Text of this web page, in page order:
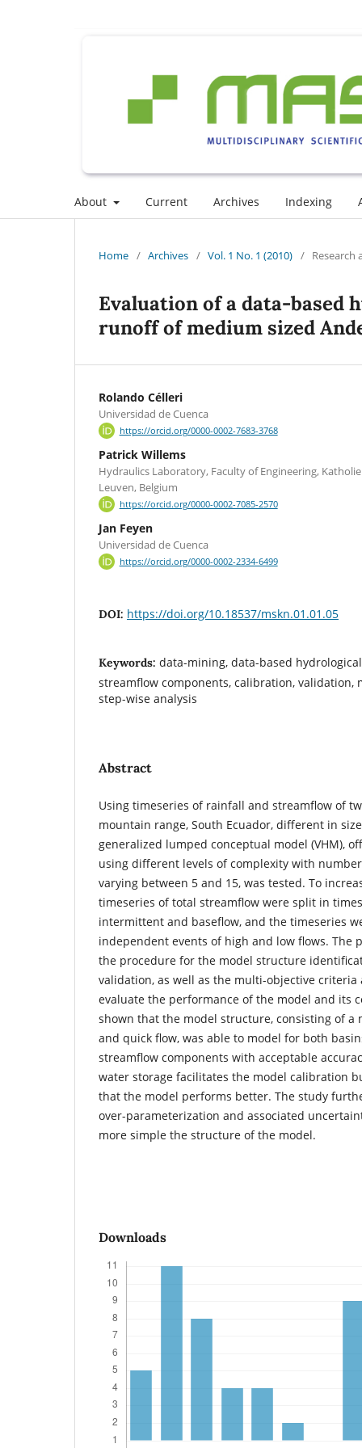
About Current Archives Indexing
Home / Archives / Vol. 1 No. 1 (2010) / Research
Evaluation of a data-based
runoff of medium sized
Rolando Célleri
Universidad de Cuenca
https://orcid.org/0000-0002-7683-3768
Patrick Willems
Hydraulics Laboratory, Faculty of Engineering,
Leuven, Belgium
https://orcid.org/0000-0002-7085-2570
Jan Feyen
Universidad de Cuenca
https://orcid.org/0000-0002-2334-6499
DOI: https://doi.org/10.18537/mskn.01.01.05
Keywords: data-mining, data-based
streamflow components, calibration, validation,
step-wise analysis
Abstract
Using timeseries of rainfall and streamflow of
mountain range, South Ecuador, different in
generalized lumped conceptual model (VHM),
using different levels of complexity with
varying between 5 and 15, was tested. To
timeseries of total streamflow were split in
intermittent and baseflow, and the timeseries
independent events of high and low flows. The
the procedure for the model structure
validation, as well as the multi-objective criteria
evaluate the performance of the model and its
shown that the model structure, consisting of a
and quick flow, was able to model for both
streamflow components with acceptable
water storage facilitates the model calibration
that the model performs better. The study
over-parameterization and associated
more simple the structure of the model.
Downloads